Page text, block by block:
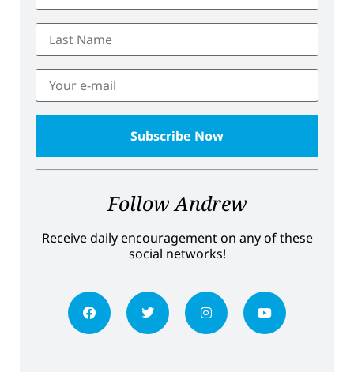
Follow Andrew
Receive daily encouragement on any of these
social networks!